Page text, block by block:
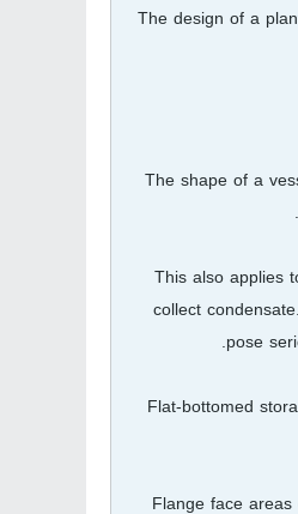
The design of a
The shape of a
This also applies
collect
pose
Flat-bottomed
Flange face